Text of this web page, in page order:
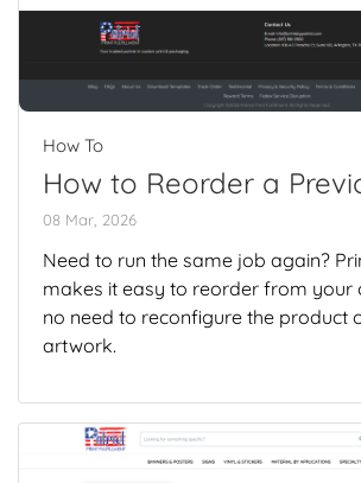
How To
How to Reorder a
08 Mar, 2026
Need to run the same job again?
makes it easy to reorder from your
no need to reconfigure the product
artwork.